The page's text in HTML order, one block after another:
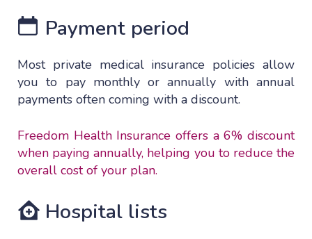
Payment period
Most private medical insurance policies allow
you to pay monthly or annually with annual
payments often coming with a discount.
Freedom Health Insurance offers a 6% discount
when paying annually, helping you to reduce the
overall cost of your plan.
Hospital lists